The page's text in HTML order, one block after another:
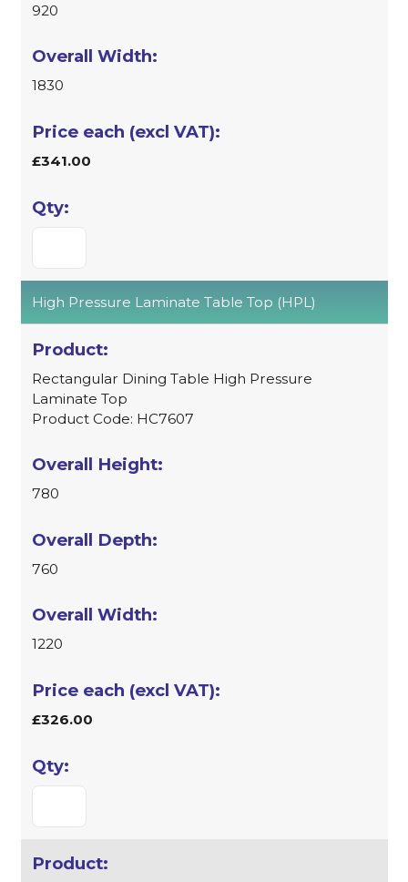
920
1830
£341.00
High Pressure Laminate Table Top (HPL)
Rectangular Dining Table High Pressure
Laminate Top
Product Code: HC7607
780
760
1220
£326.00